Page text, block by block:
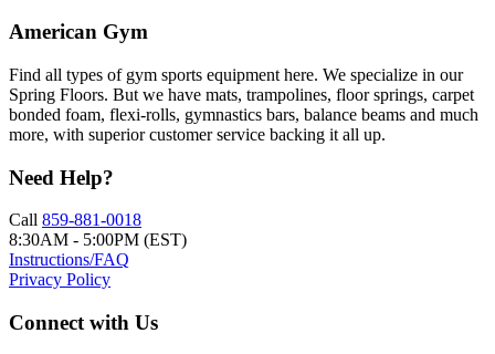
American Gym
Find all types of gym sports equipment here. We specialize in our
Spring Floors. But we have mats, trampolines, floor springs, carpet
bonded foam, flexi-rolls, gymnastics bars, balance beams and much
more, with superior customer service backing it all up.
Need Help?
Call 859-881-0018
8:30AM - 5:00PM (EST)
Instructions/FAQ
Privacy Policy
Connect with Us